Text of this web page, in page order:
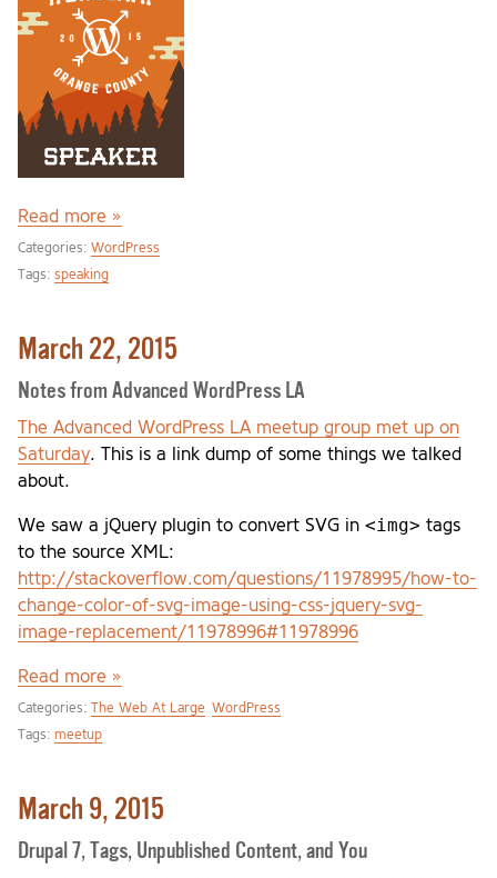
Read more »
Categories: WordPress
Tags: speaking
March 22, 2015
Notes from Advanced WordPress LA
The Advanced WordPress LA meetup group met up on
Saturday. This is a link dump of some things we talked
about.
We saw a jQuery plugin to convert SVG in <img> tags
to the source XML:
http://stackoverflow.com/questions/11978995/how-to-
change-color-of-svg-image-using-css-jquery-svg-
image-replacement/11978996#11978996
Read more »
Categories: The Web At Large WordPress
Tags: meetup
March 9, 2015
Drupal 7, Tags, Unpublished Content, and You